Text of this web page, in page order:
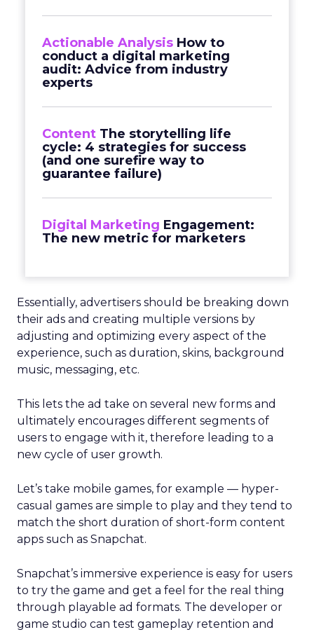
Actionable Analysis How to
conduct a digital marketing
audit: Advice from industry
experts
Content The storytelling life
cycle: 4 strategies for success
(and one surefire way to
guarantee failure)
Digital Marketing Engagement:
The new metric for marketers
Essentially, advertisers should be breaking down
their ads and creating multiple versions by
adjusting and optimizing every aspect of the
experience, such as duration, skins, background
music, messaging, etc.
This lets the ad take on several new forms and
ultimately encourages different segments of
users to engage with it, therefore leading to a
new cycle of user growth.
Let’s take mobile games, for example — hyper-
casual games are simple to play and they tend to
match the short duration of short-form content
apps such as Snapchat.
Snapchat’s immersive experience is easy for users
to try the game and get a feel for the real thing
through playable ad formats. The developer or
game studio can test gameplay retention and